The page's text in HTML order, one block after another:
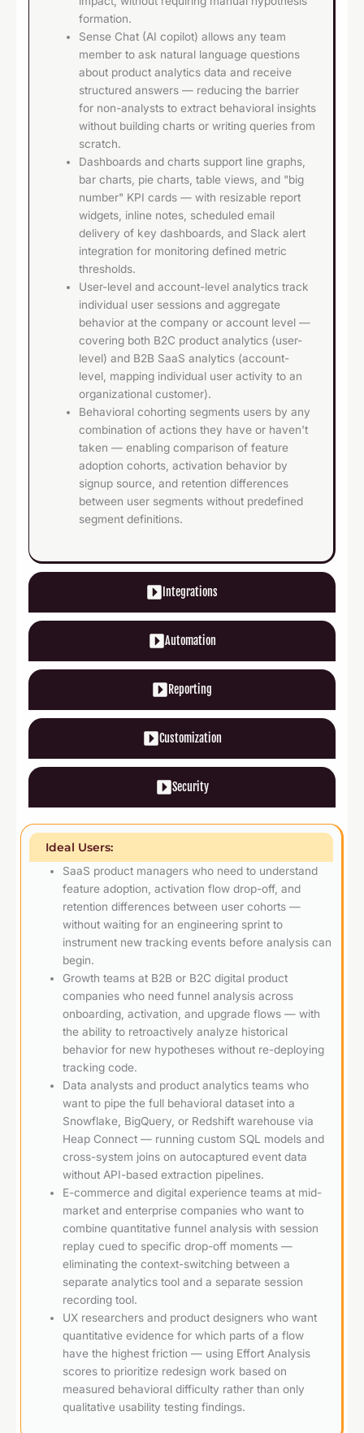
Integrations
Automation
Reporting
Customization
Security
formation.
Sense Chat (AI copilot) allows any team
member to ask natural language questions
about product analytics data and receive
structured answers — reducing the barrier
for non-analysts to extract behavioral insights
without building charts or writing queries from
scratch.
Dashboards and charts support line graphs,
bar charts, pie charts, table views, and "big
number" KPI cards — with resizable report
widgets, inline notes, scheduled email
delivery of key dashboards, and Slack alert
integration for monitoring defined metric
thresholds.
User-level and account-level analytics track
individual user sessions and aggregate
behavior at the company or account level —
covering both B2C product analytics (user-
level) and B2B SaaS analytics (account-
level, mapping individual user activity to an
organizational customer).
Behavioral cohorting segments users by any
combination of actions they have or haven't
taken — enabling comparison of feature
adoption cohorts, activation behavior by
signup source, and retention differences
between user segments without predefined
segment definitions.
Ideal Users:
SaaS product managers who need to understand
feature adoption, activation flow drop-off, and
retention differences between user cohorts —
without waiting for an engineering sprint to
instrument new tracking events before analysis can
begin.
Growth teams at B2B or B2C digital product
companies who need funnel analysis across
onboarding, activation, and upgrade flows — with
the ability to retroactively analyze historical
behavior for new hypotheses without re-deploying
tracking code.
Data analysts and product analytics teams who
want to pipe the full behavioral dataset into a
Snowflake, BigQuery, or Redshift warehouse via
Heap Connect — running custom SQL models and
cross-system joins on autocaptured event data
without API-based extraction pipelines.
E-commerce and digital experience teams at mid-
market and enterprise companies who want to
combine quantitative funnel analysis with session
replay cued to specific drop-off moments —
eliminating the context-switching between a
separate analytics tool and a separate session
recording tool.
UX researchers and product designers who want
quantitative evidence for which parts of a flow
have the highest friction — using Effort Analysis
scores to prioritize redesign work based on
measured behavioral difficulty rather than only
qualitative usability testing findings.